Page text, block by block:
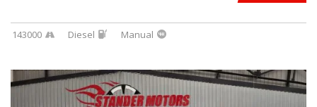
143000 Diesel Manual